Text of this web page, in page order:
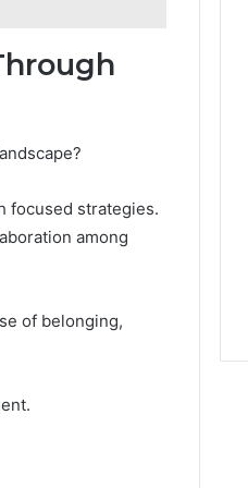
focused strategies.
among
of belonging,